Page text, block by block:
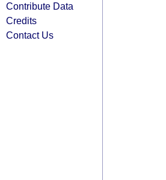
Contribute Data
Credits
Contact Us